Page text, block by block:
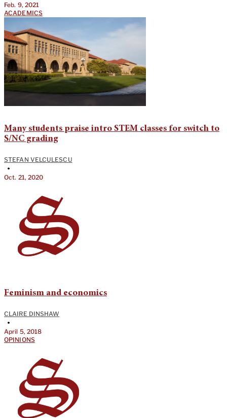
Feb. 9, 2021
ACADEMICS
Many students praise intro STEM classes for switch to
S/NC grading
STEFAN VELCULESCU
•
Oct. 21, 2020
Feminism and economics
CLAIRE DINSHAW
•
April 5, 2018
OPINIONS